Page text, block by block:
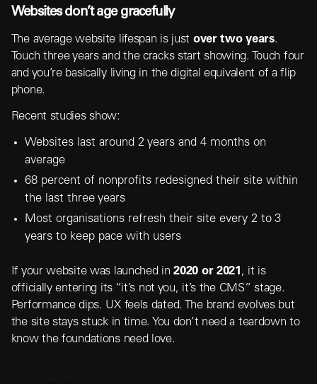
Websites don’t age gracefully
The average website lifespan is just over two years.
Touch three years and the cracks start showing. Touch four
and you’re basically living in the digital equivalent of a flip
phone.
Recent studies show:
Websites last around 2 years and 4 months on
average
68 percent of nonprofits redesigned their site within
the last three years
Most organisations refresh their site every 2 to 3
years to keep pace with users
If your website was launched in2020 or 2021, it is
officially entering its “it’s not you, it’s the CMS” stage.
Performance dips. UX feels dated. The brand evolves but
the site stays stuck in time. You don’t need a teardown to
know the foundations need love.